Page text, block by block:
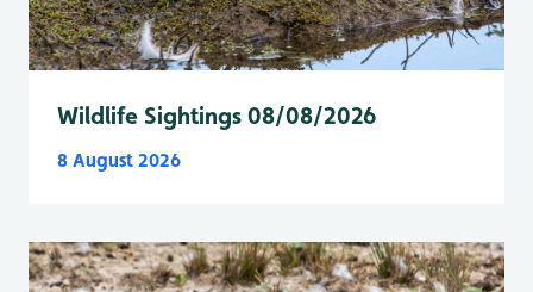
Wildlife Sightings 08/08/2026
8 August 2026